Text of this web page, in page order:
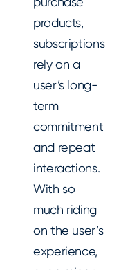
products,
subscriptions
rely on a
user’s long-
term
commitment
and repeat
interactions.
With so
much riding
on the user’s
experience,